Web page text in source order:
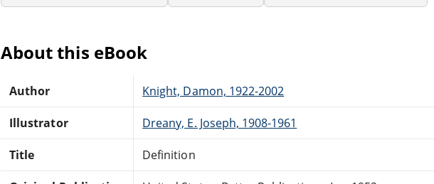
About this eBook
Author Knight, Damon, 1922-2002
Illustrator Dreany, E. Joseph, 1908-1961
Title Definition